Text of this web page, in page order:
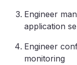
Engineer
application
Engineer
monitoring